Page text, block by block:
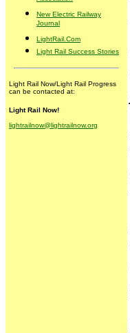
New Electric Railway
Journal
LightRail.Com
Light Rail Success Stories
Light Rail Now/Light Rail Progress
can be contacted at:
Light Rail Now!
lightrailnow@lightrailnow.org